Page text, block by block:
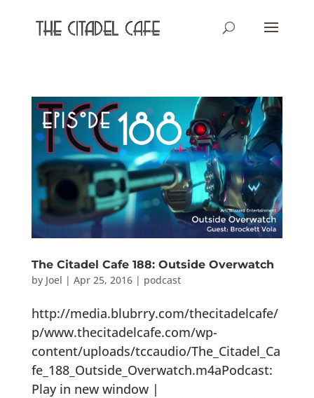
The Citadel Cafe 188: Outside Overwatch
by Joel | Apr 25, 2016| podcast
http://media.blubrry.com/thecitadelcafe/
p/www.thecitadelcafe.com/wp-
content/uploads/tccaudio/The_Citadel_Ca
fe_188_Outside_Overwatch.m4aPodcast:
Play in new window |